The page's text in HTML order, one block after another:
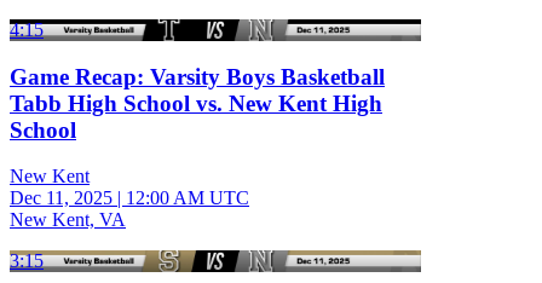
4:15
Game Recap: Varsity Boys Basketball
Tabb High School vs. New Kent High
School
New Kent
Dec 11, 2025 | 12:00 AM UTC
New Kent, VA
3:15